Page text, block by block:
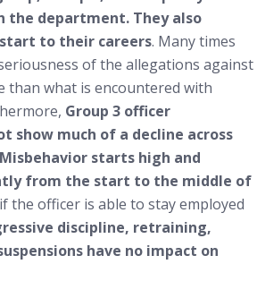
the department. They also
to their careers. Many times
of the allegations against
than what is encountered with
Group 3 officer
show much of a decline across
starts high and
from the start to the middle of
the officer is able to stay employed
discipline, retraining,
have no impact on